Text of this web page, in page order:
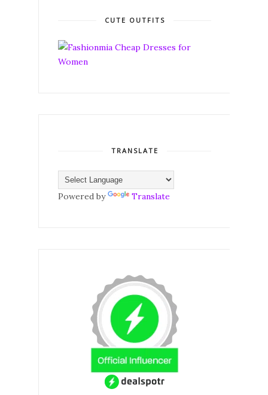
CUTE OUTFITS
TRANSLATE
Powered by Translate